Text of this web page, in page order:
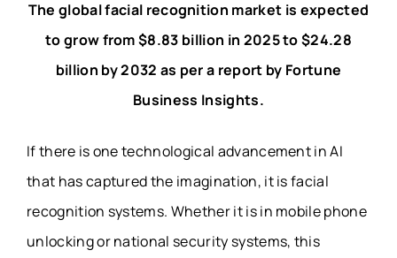
The global facial recognition market is expected
to grow from $8.83 billion in 2025 to $24.28
billion by 2032 as per a report by Fortune
Business Insights.
If there is one technological advancement in AI
that has captured the imagination, it is facial
recognition systems. Whether it is in mobile phone
unlocking or national security systems, this